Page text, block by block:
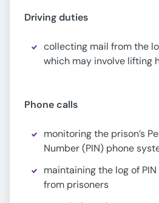
Driving duties
collecting mail from the
which may involve lifting
Phone calls
monitoring the prison’s
Number (PIN) phone
maintaining the log of
from prisoners